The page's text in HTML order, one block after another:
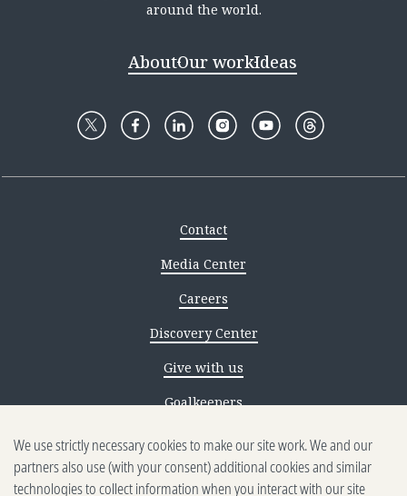
around the world.
AboutOur workIdeas
Contact
Media Center
Careers
Discovery Center
Give with us
Goalkeepers
Reporting scams
Ethics reporting
We use strictly necessary cookies to make our site work. We and our
partners also use (with your consent) additional cookies and similar
technologies to collect information when you interact with our site